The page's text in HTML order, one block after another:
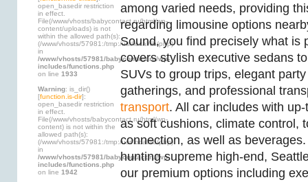
open_basedir restriction
in effect.
File(/www/vhosts/babycontact.ru/html/wp-
content/uploads) is not
within the allowed path(s):
(/www/vhosts/57981:/tmp:/usr/local/lib/php)
in
/www/vhosts/57981/babycontact.ru/wp-
includes/functions.php
on line 1933
Warning: is_dir()
[function.is-dir]:
open_basedir restriction
in effect.
File(/www/vhosts/babycontact.ru/html/wp-
content) is not within the
allowed path(s):
(/www/vhosts/57981:/tmp:/usr/local/lib/php)
in
/www/vhosts/57981/babycontact.ru/wp-
includes/functions.php
on line 1942
among varied needs, providing
regarding limousine options
Sound, you find precisely what is
covers stylish executive sedans
SUVs to group trips, elegant
gatherings, and professional
transport. All car includes with
as soft cushions, climate control,
connection, as well as
hunting supreme high-end,
our premium options including